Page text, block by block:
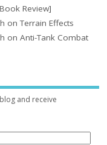
Review]
on Terrain Effects
on Anti-Tank Combat
and receive